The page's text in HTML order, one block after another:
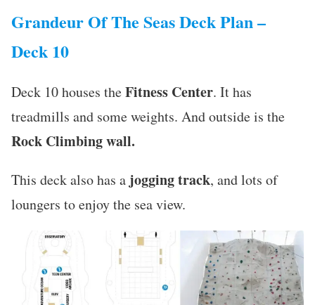
Grandeur Of The Seas Deck Plan –
Deck 10
Deck 10 houses theFitness Center. It has
treadmills and some weights. And outside is the
Rock Climbing wall.
This deck also has a jogging track, and lots of
loungers to enjoy the sea view.